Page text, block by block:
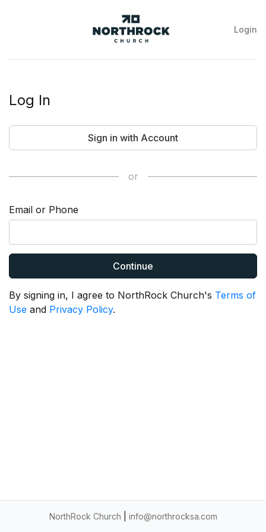
NorthRock
Login
Log In
Sign in with Account
or
Email or Phone
Continue
By signing in, I agree to NorthRock Church's Terms of
Use and Privacy Policy.
NorthRock Church info@northrocksa.com